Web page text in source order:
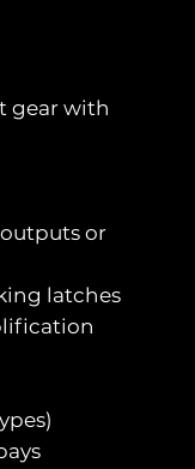
gear with
or
latches